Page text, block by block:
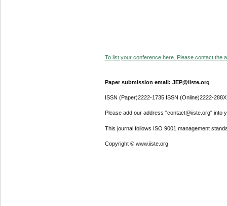
To list your conference here. Please contact the
Paper submission email: JEP@iiste.org
ISSN (Paper)2222-1735 ISSN (Online)2222-288X
Please add our address "contact@iiste.org" into
This journal follows ISO 9001 management
Copyright © www.iiste.org